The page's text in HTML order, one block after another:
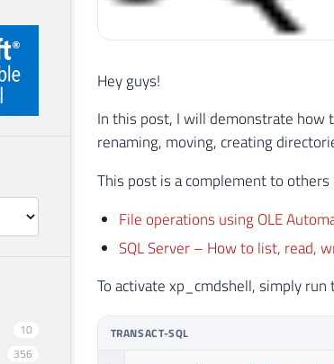
10
356
Hey guys!
In this post, I will demonstrate how
renaming, moving, creating
This post is a complement to
File operations using OLE
SQL Server – How to list, read,
To activate xp_cmdshell, simply
TRANSACT-SQL